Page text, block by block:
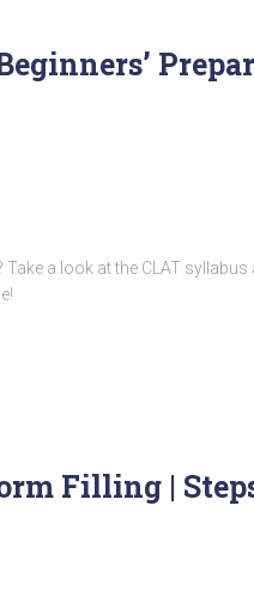
a look at the CLAT syllabus
Filling |